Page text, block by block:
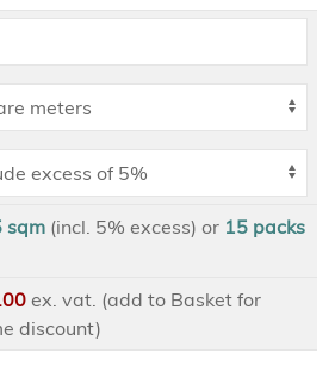
sqm (incl. 5% excess) or 15 packs
ex. vat. (add to Basket for
discount)